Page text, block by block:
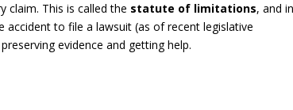
claim. This is called the statute of limitations, and
to file a lawsuit (as of recent legislative
evidence and getting help.